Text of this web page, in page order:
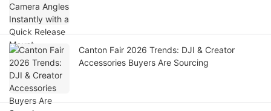
Canton Fair 2026 Trends: DJI & Creator
Accessories Buyers Are Sourcing